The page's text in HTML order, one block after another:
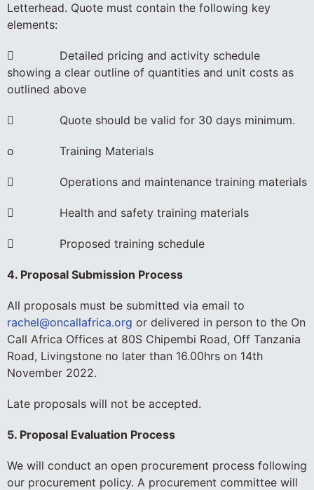
Letterhead. Quote must contain the following key
elements:
 Detailed pricing and activity schedule
showing a clear outline of quantities and unit costs as
outlined above
 Quote should be valid for 30 days minimum.
o Training Materials
 Operations and maintenance training materials
 Health and safety training materials
 Proposed training schedule
4. Proposal Submission Process
All proposals must be submitted via email to
rachel@oncallafrica.org or delivered in person to the On
Call Africa Offices at 80S Chipembi Road, Off Tanzania
Road, Livingstone no later than 16.00hrs on 14th
November 2022.
Late proposals will not be accepted.
5. Proposal Evaluation Process
We will conduct an open procurement process following
our procurement policy. A procurement committee will